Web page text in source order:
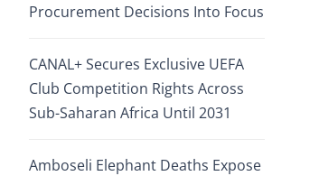
Procurement Decisions Into Focus
CANAL+ Secures Exclusive UEFA
Club Competition Rights Across
Sub-Saharan Africa Until 2031
Amboseli Elephant Deaths Expose